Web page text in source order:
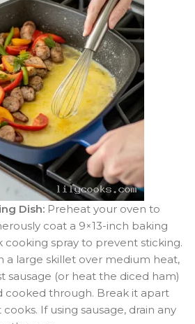
Dish: Preheat your oven to
coat a 9×13-inch baking
cooking spray to prevent sticking.
a large skillet over medium heat,
sausage (or heat the diced ham)
cooked through. Break it apart
cooks. If using sausage, drain any